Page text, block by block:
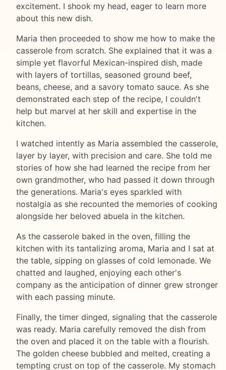
excitement. I shook my head, eager to learn more
about this new dish.
Maria then proceeded to show me how to make the
casserole from scratch. She explained that it was a
simple yet flavorful Mexican-inspired dish, made
with layers of tortillas, seasoned ground beef,
beans, cheese, and a savory tomato sauce. As she
demonstrated each step of the recipe, I couldn't
help but marvel at her skill and expertise in the
kitchen.
I watched intently as Maria assembled the casserole,
layer by layer, with precision and care. She told me
stories of how she had learned the recipe from her
own grandmother, who had passed it down through
the generations. Maria's eyes sparkled with
nostalgia as she recounted the memories of cooking
alongside her beloved abuela in the kitchen.
As the casserole baked in the oven, filling the
kitchen with its tantalizing aroma, Maria and I sat at
the table, sipping on glasses of cold lemonade. We
chatted and laughed, enjoying each other's
company as the anticipation of dinner grew stronger
with each passing minute.
Finally, the timer dinged, signaling that the casserole
was ready. Maria carefully removed the dish from
the oven and placed it on the table with a flourish.
The golden cheese bubbled and melted, creating a
tempting crust on top of the casserole. My stomach